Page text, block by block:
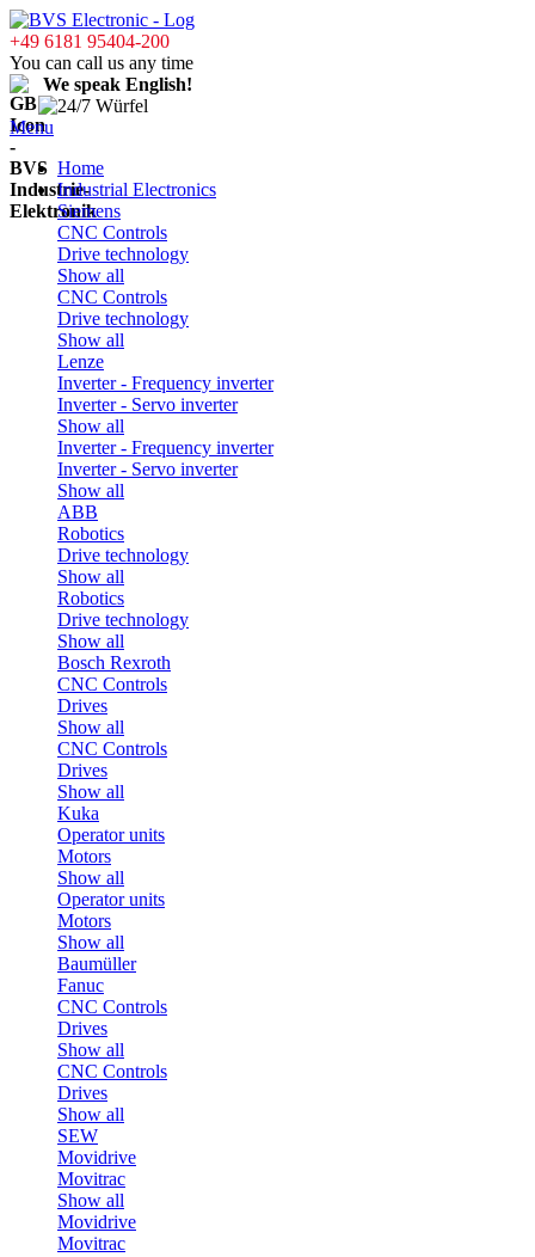
+49 6181 95404-200
You can call us any time
We speak English!
Menu
Home
Industrial Electronics
Siemens
CNC Controls
Drive technology
Show all
CNC Controls
Drive technology
Show all
Lenze
Inverter - Frequency inverter
Inverter - Servo inverter
Show all
Inverter - Frequency inverter
Inverter - Servo inverter
Show all
ABB
Robotics
Drive technology
Show all
Robotics
Drive technology
Show all
Bosch Rexroth
CNC Controls
Drives
Show all
CNC Controls
Drives
Show all
Kuka
Operator units
Motors
Show all
Operator units
Motors
Show all
Baumüller
Fanuc
CNC Controls
Drives
Show all
CNC Controls
Drives
Show all
SEW
Movidrive
Movitrac
Show all
Movidrive
Movitrac